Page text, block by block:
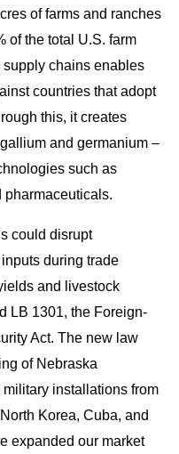
of farms and ranches
of the total U.S. farm
supply chains enables
countries that adopt
this, it creates
and germanium –
such as
pharmaceuticals.
could disrupt
during trade
and livestock
LB 1301, the Foreign-
Act. The new law
of Nebraska
installations from
Korea, Cuba, and
expanded our market